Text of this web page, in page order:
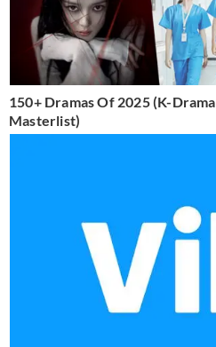
150+ Dramas Of 2025 (K-Drama
Masterlist)